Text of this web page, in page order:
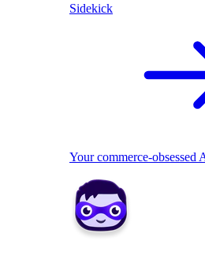
Sidekick
Your commerce-obsessed